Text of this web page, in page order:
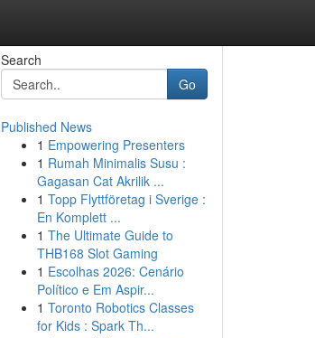
Search
Go
Published News
1 Empowering Presenters
1 Rumah Minimalis Susu :
Gagasan Cat Akrilik ...
1 Topp Flyttföretag i Sverige :
En Komplett ...
1 The Ultimate Guide to
THB168 Slot Gaming
1 Escolhas 2026: Cenário
Político e Em Aspir...
1 Toronto Robotics Classes
for Kids : Spark Th...